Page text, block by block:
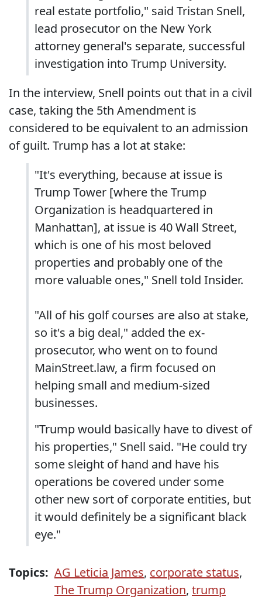
real estate portfolio," said Tristan Snell,
lead prosecutor on the New York
attorney general's separate, successful
investigation into Trump University.
In the interview, Snell points out that in a civil
case, taking the 5th Amendment is
considered to be equivalent to an admission
of guilt. Trump has a lot at stake:
"It's everything, because at issue is
Trump Tower [where the Trump
Organization is headquartered in
Manhattan], at issue is 40 Wall Street,
which is one of his most beloved
properties and probably one of the
more valuable ones," Snell told Insider.
"All of his golf courses are also at stake,
so it's a big deal," added the ex-
prosecutor, who went on to found
MainStreet.law, a firm focused on
helping small and medium-sized
businesses.
"Trump would basically have to divest of
his properties," Snell said. "He could try
some sleight of hand and have his
operations be covered under some
other new sort of corporate entities, but
it would definitely be a significant black
eye."
Topics: AG Leticia James, corporate status,
The Trump Organization, trump